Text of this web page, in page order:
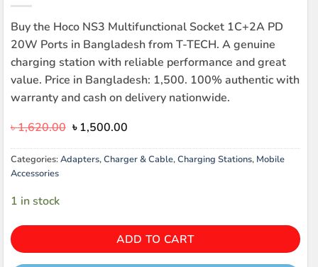
Buy the Hoco NS3 Multifunctional Socket 1C+2A PD
20W Ports in Bangladesh from T-TECH. A genuine
charging station with reliable performance and great
value. Price in Bangladesh: 1,500. 100% authentic with
warranty and cash on delivery nationwide.
৳1,620.00 Original
was:
৳ 1,620.00.
৳1,500.00Current
is:
৳ 1,500.00.
Categories:Adapters,Charger & Cable,Charging Stations, Mobile
Accessories
1 in stock
ADD TO CART